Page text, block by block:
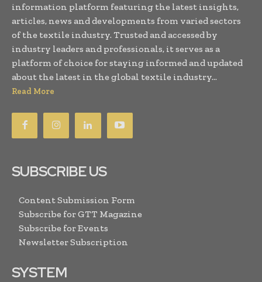
information platform featuring the latest insights,
articles, news and developments from varied sectors
of the textile industry. Trusted and accessed by
industry leaders and professionals, it serves as a
platform of choice for staying informed and updated
about the latest in the global textile industry...
Read More
SUBSCRIBE US
Content Submission Form
Subscribe for GTT Magazine
Subscribe for Events
Newsletter Subscription
SYSTEM